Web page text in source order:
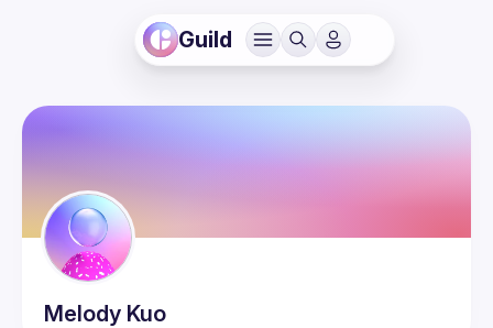
Guild
Melody Kuo